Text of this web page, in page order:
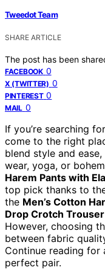
Tweedot Team
SHARE ARTICLE
The post has been
FACEBOOK 0
X (TWITTER) 0
PINTEREST 0
MAIL 0
If you’re searching
come to the right
blend style and
wear, yoga, or
Harem Pants with
top pick thanks to
the Men’s Cotton
Drop Crotch Trouser
However, choosing
between fabric
Continue reading
perfect pair.